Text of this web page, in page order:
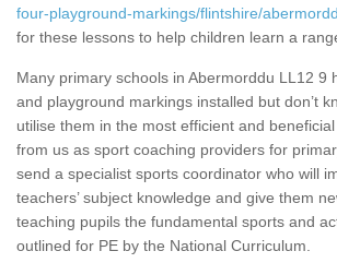
four-playground-markings/flintshire/
for these lessons to help children learn a
Many primary schools in Abermorddu LL12 9
and playground markings installed but don’t
utilise them in the most efficient and
from us as sport coaching providers for
send a specialist sports coordinator who will
teachers’ subject knowledge and give them
teaching pupils the fundamental sports and
outlined for PE by the National Curriculum.